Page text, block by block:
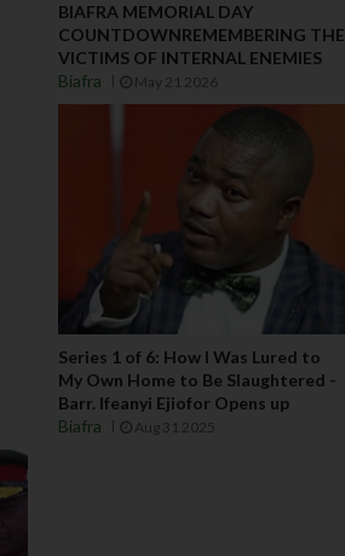
BIAFRA MEMORIAL DAY
COUNTDOWNREMEMBERING THE
VICTIMS OF INTERNAL ENEMIES
Biafra
May 21 2026
Series 1 of 6: How I Was Lured to
My Own Home to Be Slaughtered -
Barr. Ifeanyi Ejiofor Opens up
Biafra
Aug 31 2025